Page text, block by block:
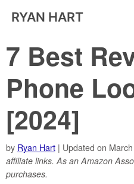
RYAN HART
7 Best
Phone
[2024]
by Ryan Hart| Updated on
affiliate links. As an Amazon
purchases.